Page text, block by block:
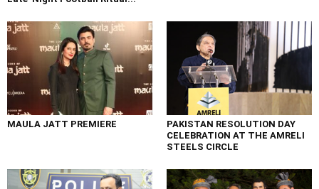
MAULA JATT PREMIERE
PAKISTAN RESOLUTION DAY
CELEBRATION AT THE AMRELI
STEELS CIRCLE